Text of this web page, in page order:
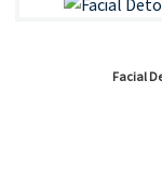
Facial